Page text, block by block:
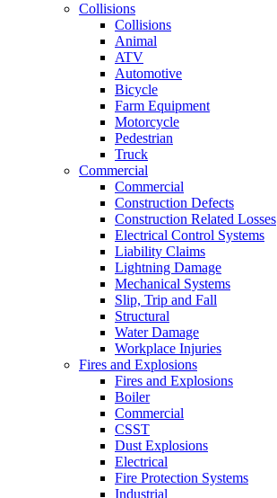
Collisions
Collisions
Animal
ATV
Automotive
Bicycle
Farm Equipment
Motorcycle
Pedestrian
Truck
Commercial
Commercial
Construction Defects
Construction Related Losses
Electrical Control Systems
Liability Claims
Lightning Damage
Mechanical Systems
Slip, Trip and Fall
Structural
Water Damage
Workplace Injuries
Fires and Explosions
Fires and Explosions
Boiler
Commercial
CSST
Dust Explosions
Electrical
Fire Protection Systems
Industrial